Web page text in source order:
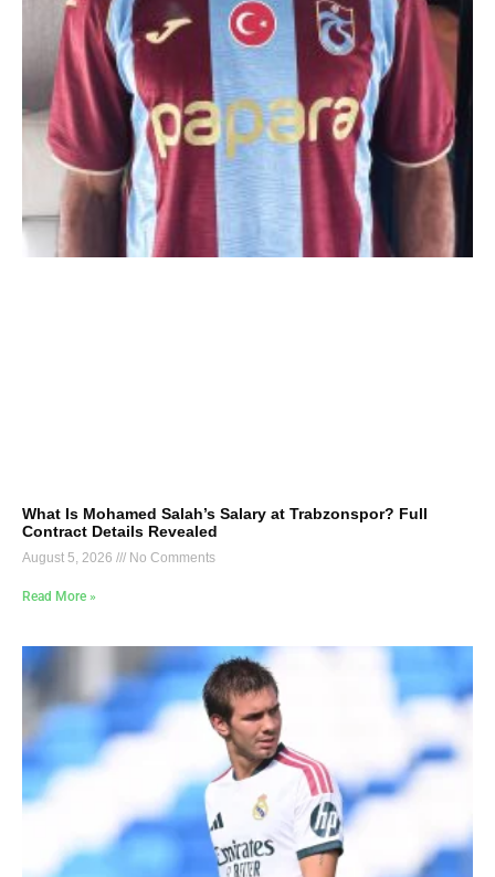
What Is Mohamed Salah’s Salary at Trabzonspor? Full
Contract Details Revealed
August 5, 2026 No Comments
Read More »